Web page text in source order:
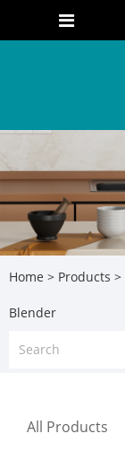
Home > Products >
Blender
All Products